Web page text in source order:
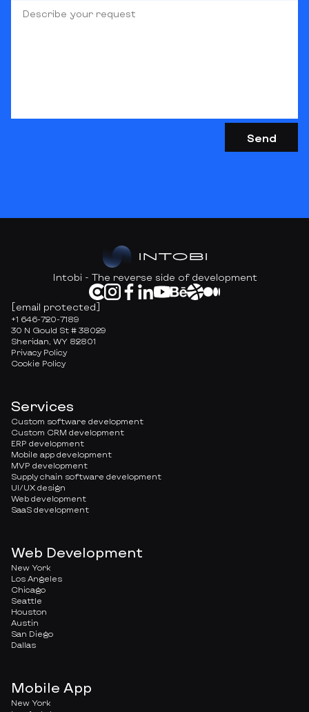
Intobi - The reverse side of development
[email protected]
+1 646-720-7189
30 N Gould St # 38029
Sheridan, WY 82801
Privacy Policy
Cookie Policy
Services
Custom software development
Custom CRM development
ERP development
Mobile app development
MVP development
Supply chain software development
UI/UX design
Web development
SaaS development
Web Development
New York
Los Angeles
Chicago
Seattle
Houston
Austin
San Diego
Dallas
Mobile App
New York